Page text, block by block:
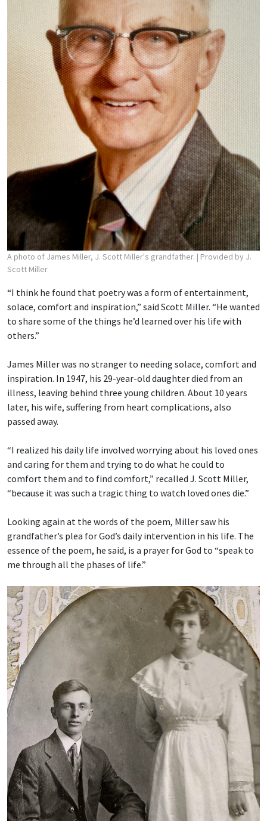
A photo of James Miller, J. Scott Miller's grandfather. | Provided by J.
Scott Miller
“I think he found that poetry was a form of entertainment,
solace, comfort and inspiration,” said Scott Miller. “He wanted
to share some of the things he’d learned over his life with
others.”
James Miller was no stranger to needing solace, comfort and
inspiration. In 1947, his 29-year-old daughter died from an
illness, leaving behind three young children. About 10 years
later, his wife, suffering from heart complications, also
passed away.
“I realized his daily life involved worrying about his loved ones
and caring for them and trying to do what he could to
comfort them and to find comfort,” recalled J. Scott Miller,
“because it was such a tragic thing to watch loved ones die.”
Looking again at the words of the poem, Miller saw his
grandfather’s plea for God’s daily intervention in his life. The
essence of the poem, he said, is a prayer for God to “speak to
me through all the phases of life.”